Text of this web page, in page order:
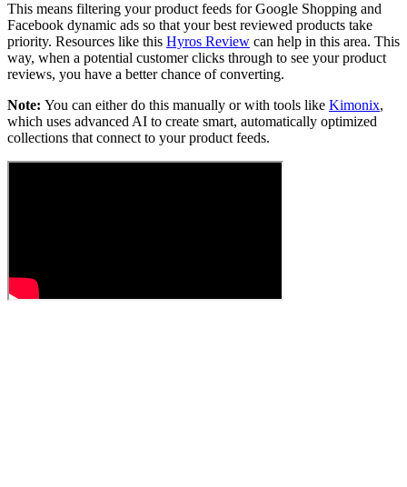
This means filtering your product feeds for Google Shopping and
Facebook dynamic ads so that your best reviewed products take
priority. Resources like this Hyros Review can help in this area. This
way, when a potential customer clicks through to see your product
reviews, you have a better chance of converting.
Note: You can either do this manually or with tools like Kimonix,
which uses advanced AI to create smart, automatically optimized
collections that connect to your product feeds.